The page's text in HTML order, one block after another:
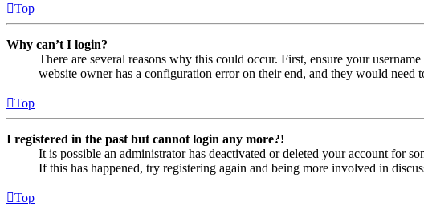
Top
Why can’t I login?
There are several reasons why this could occur. First, ensure your
website owner has a configuration error on their end, and they would need
Top
I registered in the past but cannot login any more?!
It is possible an administrator has deactivated or deleted your account for
If this has happened, try registering again and being more involved in
Top